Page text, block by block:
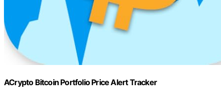
ACrypto Bitcoin Portfolio Price Alert Tracker